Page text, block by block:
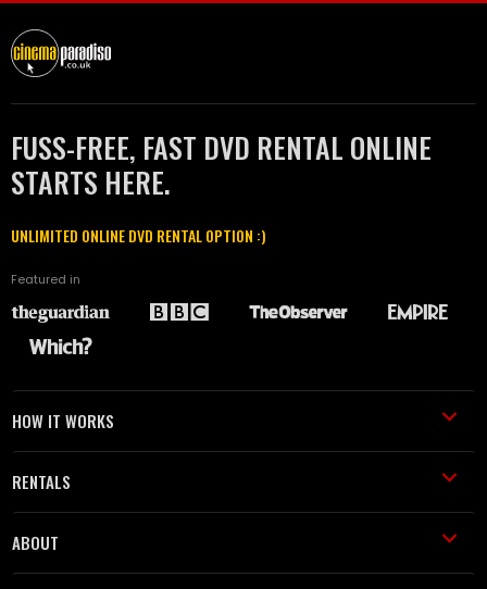
FUSS-FREE, FAST DVD RENTAL ONLINE
STARTS HERE.
UNLIMITED ONLINE DVD RENTAL OPTION :)
Featured in
HOW IT WORKS
RENTALS
ABOUT